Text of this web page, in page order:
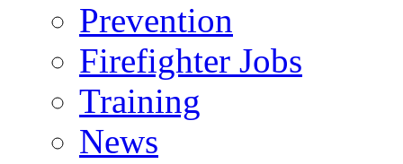
Prevention
Firefighter Jobs
Training
News